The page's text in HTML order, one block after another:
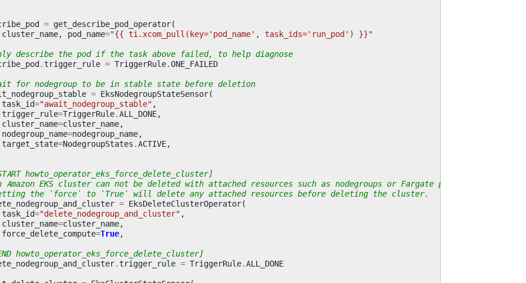
= get_describe_pod_operator(
cluster_name, pod_name="{{ ti.xcom_pull(key='pod_name', task_ids='run_pod') }}"
describe the pod if the task above failed, to help diagnose
.trigger_rule = TriggerRule.ONE_FAILED
for nodegroup to be in stable state before deletion
= EksNodegroupStateSensor(
task_id="await_nodegroup_stable" ,
trigger_rule=TriggerRule.ALL_DONE,
cluster_name=cluster_name,
nodegroup_name=nodegroup_name,
target_state=NodegroupStates .ACTIVE,
howto_operator_eks_force_delete_cluster]
Amazon EKS cluster can not be deleted with attached resources such as nodegroups or Fargate profiles.
the `force` to `True` will delete any attached resources before deleting the cluster.
= EksDeleteClusterOperator(
task_id="delete_nodegroup_and_cluster" ,
cluster_name=cluster_name,
force_delete_compute=True,
howto_operator_eks_force_delete_cluster]
.trigger_rule = TriggerRule.ALL_DONE